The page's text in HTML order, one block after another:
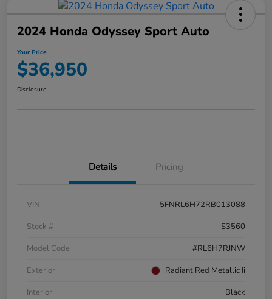
2024 Honda Odyssey Sport Auto
Your Price
$36,950
Disclosure
Details Pricing
VIN
5FNRL6H72RB013088
Stock #
S3560
Model Code
#RL6H7RJNW
Exterior
Radiant Red Metallic Ii
Interior
Black